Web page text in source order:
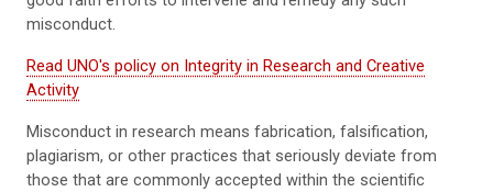
misconduct.
Read UNO's policy on Integrity in Research and Creative
Activity
Misconduct in research means fabrication, falsification,
plagiarism, or other practices that seriously deviate from
those that are commonly accepted within the scientific